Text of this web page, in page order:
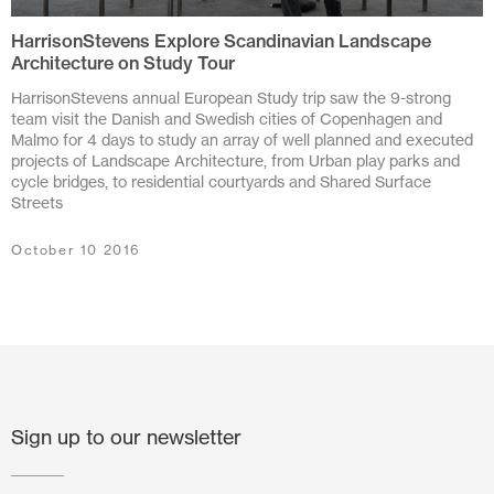
July 2024
June 2024
March 2024
November 2023
August 2022
HarrisonStevens Explore Scandinavian Landscape
Architecture on Study Tour
HarrisonStevens annual European Study trip saw the 9-strong
team visit the Danish and Swedish cities of Copenhagen and
Malmo for 4 days to study an array of well planned and executed
projects of Landscape Architecture, from Urban play parks and
cycle bridges, to residential courtyards and Shared Surface
Streets
October 10 2016
Sign up to our newsletter